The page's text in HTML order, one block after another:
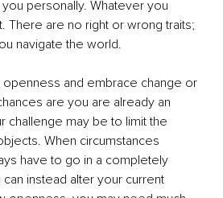
personally. Whatever you
There are no right or wrong traits;
navigate the world.
and embrace change or
are you are already an
challenge may be to limit the
When circumstances
have to go in a completely
instead alter your current